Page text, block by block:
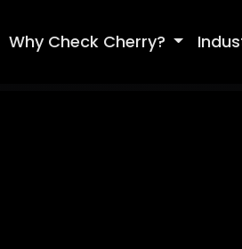
Why Check Cherry?